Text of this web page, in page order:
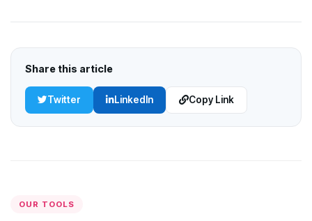
Share this article
Twitter LinkedIn Copy Link
OUR TOOLS